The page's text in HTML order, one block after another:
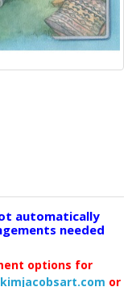
automatically
needed
options for
or